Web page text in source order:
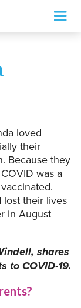
loved
their
Because they
was a
lost their lives
in August
shares
to COVID-19.